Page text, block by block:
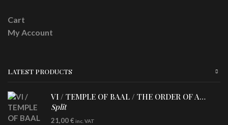
Cart
My Account
LATEST PRODUCTS
VI / TEMPLE OF BAAL / THE ORDER OF APOLLYN
Split
LP
21,00€ inc. VAT